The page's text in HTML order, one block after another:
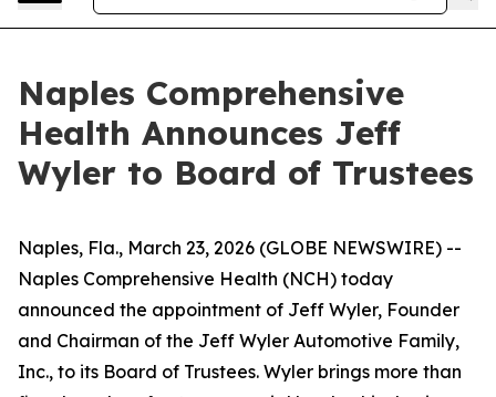
Naples Comprehensive
Health Announces Jeff
Wyler to Board of Trustees
Naples, Fla., March 23, 2026 (GLOBE NEWSWIRE) --
Naples Comprehensive Health (NCH) today
announced the appointment of Jeff Wyler, Founder
and Chairman of the Jeff Wyler Automotive Family,
Inc., to its Board of Trustees. Wyler brings more than